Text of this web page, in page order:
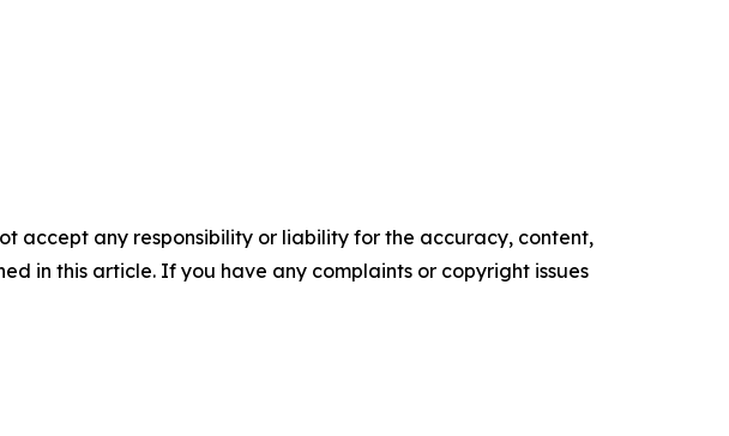
accept any responsibility or liability for the accuracy, content,
in this article. If you have any complaints or copyright issues